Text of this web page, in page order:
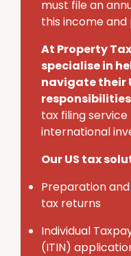
must file an
this income and
At Property
specialise in
navigate their
responsibilities
tax filing
international
Our US tax
Preparation
tax returns
Individual
(ITIN)